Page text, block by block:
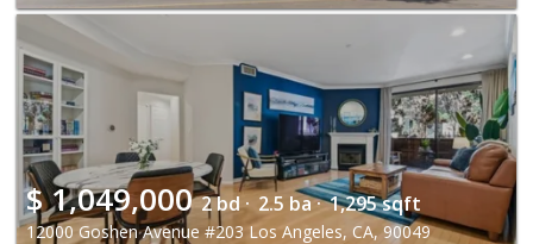
$1,049,000 2 bd · 2.5 ba · 1,295 sqft
12000 Goshen Avenue #203 Los Angeles, CA, 90049